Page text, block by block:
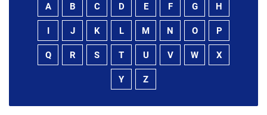
A B C D E F G H
I J K L M N O P
Q R S T U V W X
Y Z